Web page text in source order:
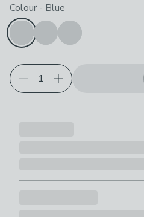
Choose your product options
Colour - Blue